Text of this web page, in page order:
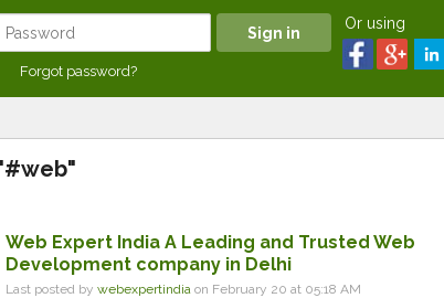
Forgot password?
Or using
Web Expert India A Leading and Trusted Web
Development company in Delhi
Last posted by webexpertindiaon February 20 at 05:18 AM